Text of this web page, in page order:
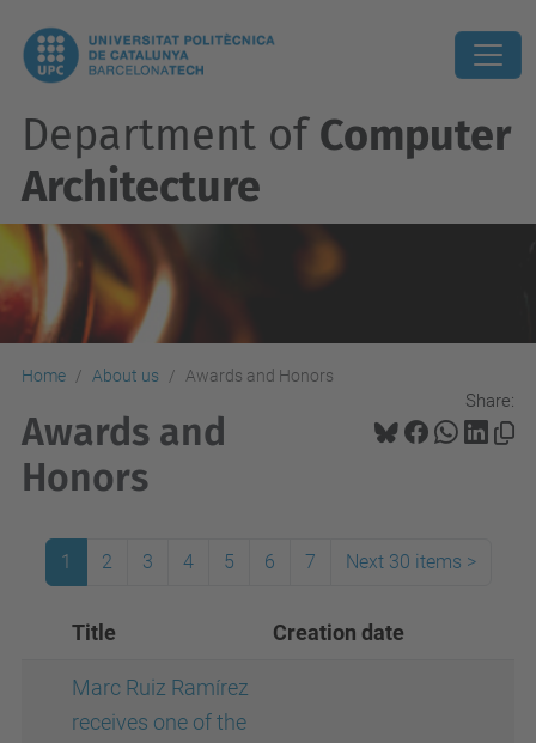
Department of Computer
Architecture
Home About us Awards and Honors
Share:
Awards and
Honors
1 2 3 4 5 6 7 Next 30 items >
Title Creation date
Marc Ruiz Ramírez
receives one of the